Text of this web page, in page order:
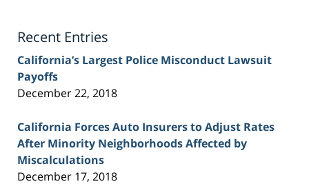
Recent Entries
California’s Largest Police Misconduct Lawsuit
Payoffs
December 22, 2018
California Forces Auto Insurers to Adjust Rates
After Minority Neighborhoods Affected by
Miscalculations
December 17, 2018